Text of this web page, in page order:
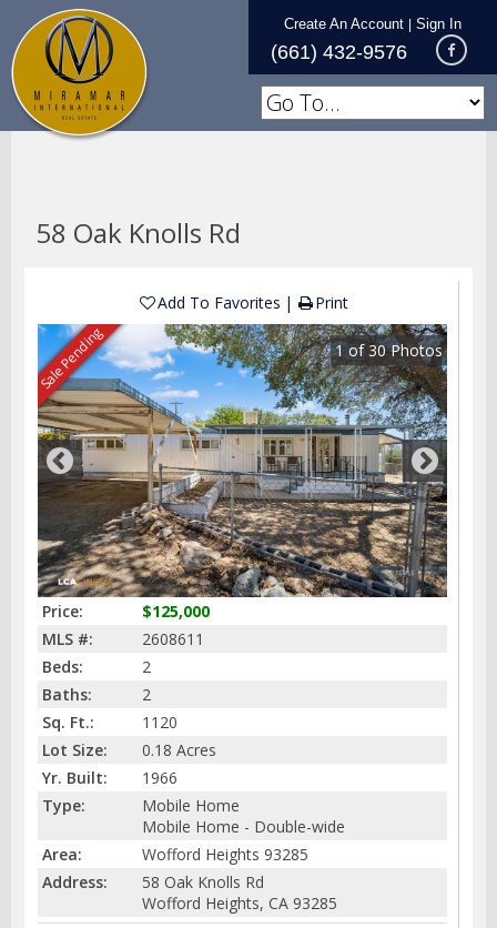
Create An Account Sign In
(661) 432-9576
58 Oak Knolls Rd
Add To Favorites Print
Sale Pending 1 of 30Photos
Price:
$125,000
MLS #:
2608611
Beds:
2
Baths:
2
Sq. Ft.:
1120
Lot Size:
0.18 Acres
Yr. Built:
1966
Type:
Mobile Home
Mobile Home - Double-wide
Area:
Wofford Heights 93285
Address:
58 Oak Knolls Rd
Wofford Heights, CA 93285